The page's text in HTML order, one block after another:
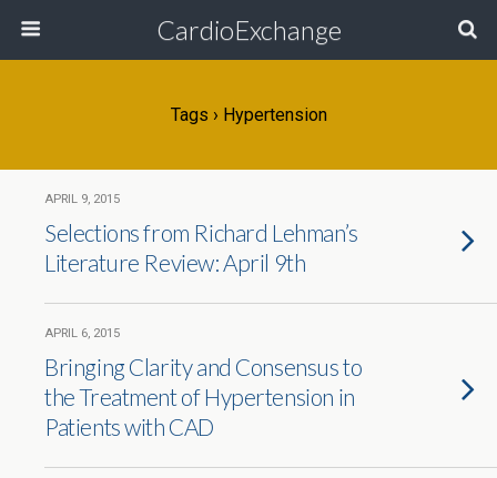
CardioExchange
Tags › Hypertension
APRIL 9, 2015
Selections from Richard Lehman’s
Literature Review: April 9th
APRIL 6, 2015
Bringing Clarity and Consensus to
the Treatment of Hypertension in
Patients with CAD